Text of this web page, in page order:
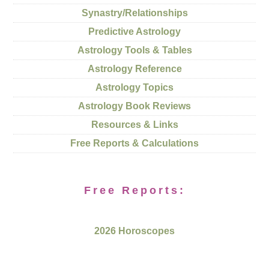
Synastry/Relationships
Predictive Astrology
Astrology Tools & Tables
Astrology Reference
Astrology Topics
Astrology Book Reviews
Resources & Links
Free Reports & Calculations
Free Reports:
2026 Horoscopes